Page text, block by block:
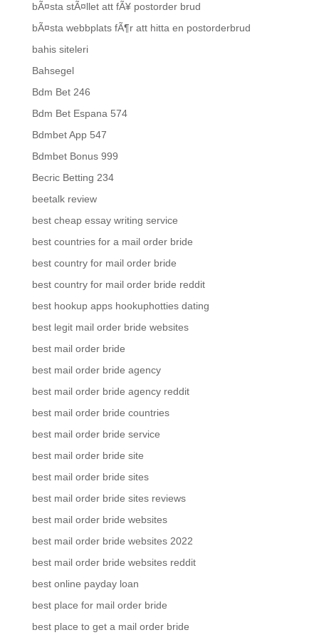
bÃ¤sta stÃ¤llet att fÃ¥ postorder brud
bÃ¤sta webbplats fÃ¶r att hitta en postorderbrud
bahis siteleri
Bahsegel
Bdm Bet 246
Bdm Bet Espana 574
Bdmbet App 547
Bdmbet Bonus 999
Becric Betting 234
beetalk review
best cheap essay writing service
best countries for a mail order bride
best country for mail order bride
best country for mail order bride reddit
best hookup apps hookuphotties dating
best legit mail order bride websites
best mail order bride
best mail order bride agency
best mail order bride agency reddit
best mail order bride countries
best mail order bride service
best mail order bride site
best mail order bride sites
best mail order bride sites reviews
best mail order bride websites
best mail order bride websites 2022
best mail order bride websites reddit
best online payday loan
best place for mail order bride
best place to get a mail order bride